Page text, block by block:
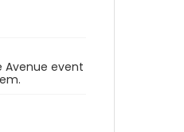
Avenue event